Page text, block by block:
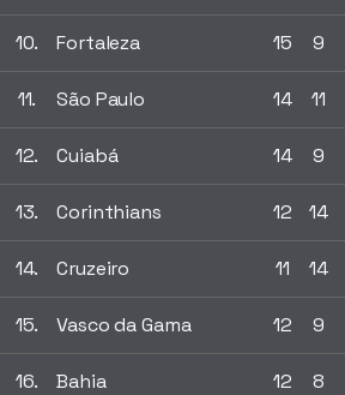
10. Fortaleza 15 9
11. São Paulo 14 11
12. Cuiabá 14 9
13. Corinthians 12 14
14. Cruzeiro 11 14
15. Vasco da Gama 12 9
16. Bahia 12 8